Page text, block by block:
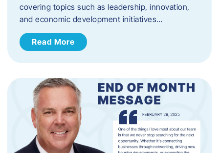
covering topics such as leadership, innovation,
and economic development initiatives…
Read More